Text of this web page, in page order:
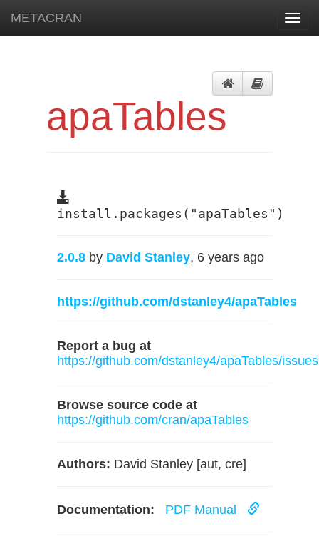
METACRAN
apaTables
install.packages("apaTables")
2.0.8 by David Stanley, 6 years ago
https://github.com/dstanley4/apaTables
Report a bug at
https://github.com/dstanley4/apaTables/issues
Browse source code at
https://github.com/cran/apaTables
Authors: David Stanley [aut, cre]
Documentation: PDF Manual